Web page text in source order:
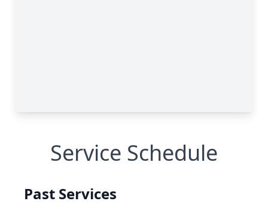
Service Schedule
Past Services